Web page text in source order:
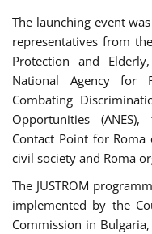
The launching event
representatives from
Protection and
National Agency for
Combating
Opportunities
Contact Point for
civil society and Roma
The JUSTROM
implemented by the
Commission in